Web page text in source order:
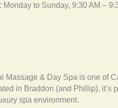
Monday to Sunday, 9:30 AM –
Massage & Day Spa is one of
in Braddon (and Phillip), it’s
spa environment.